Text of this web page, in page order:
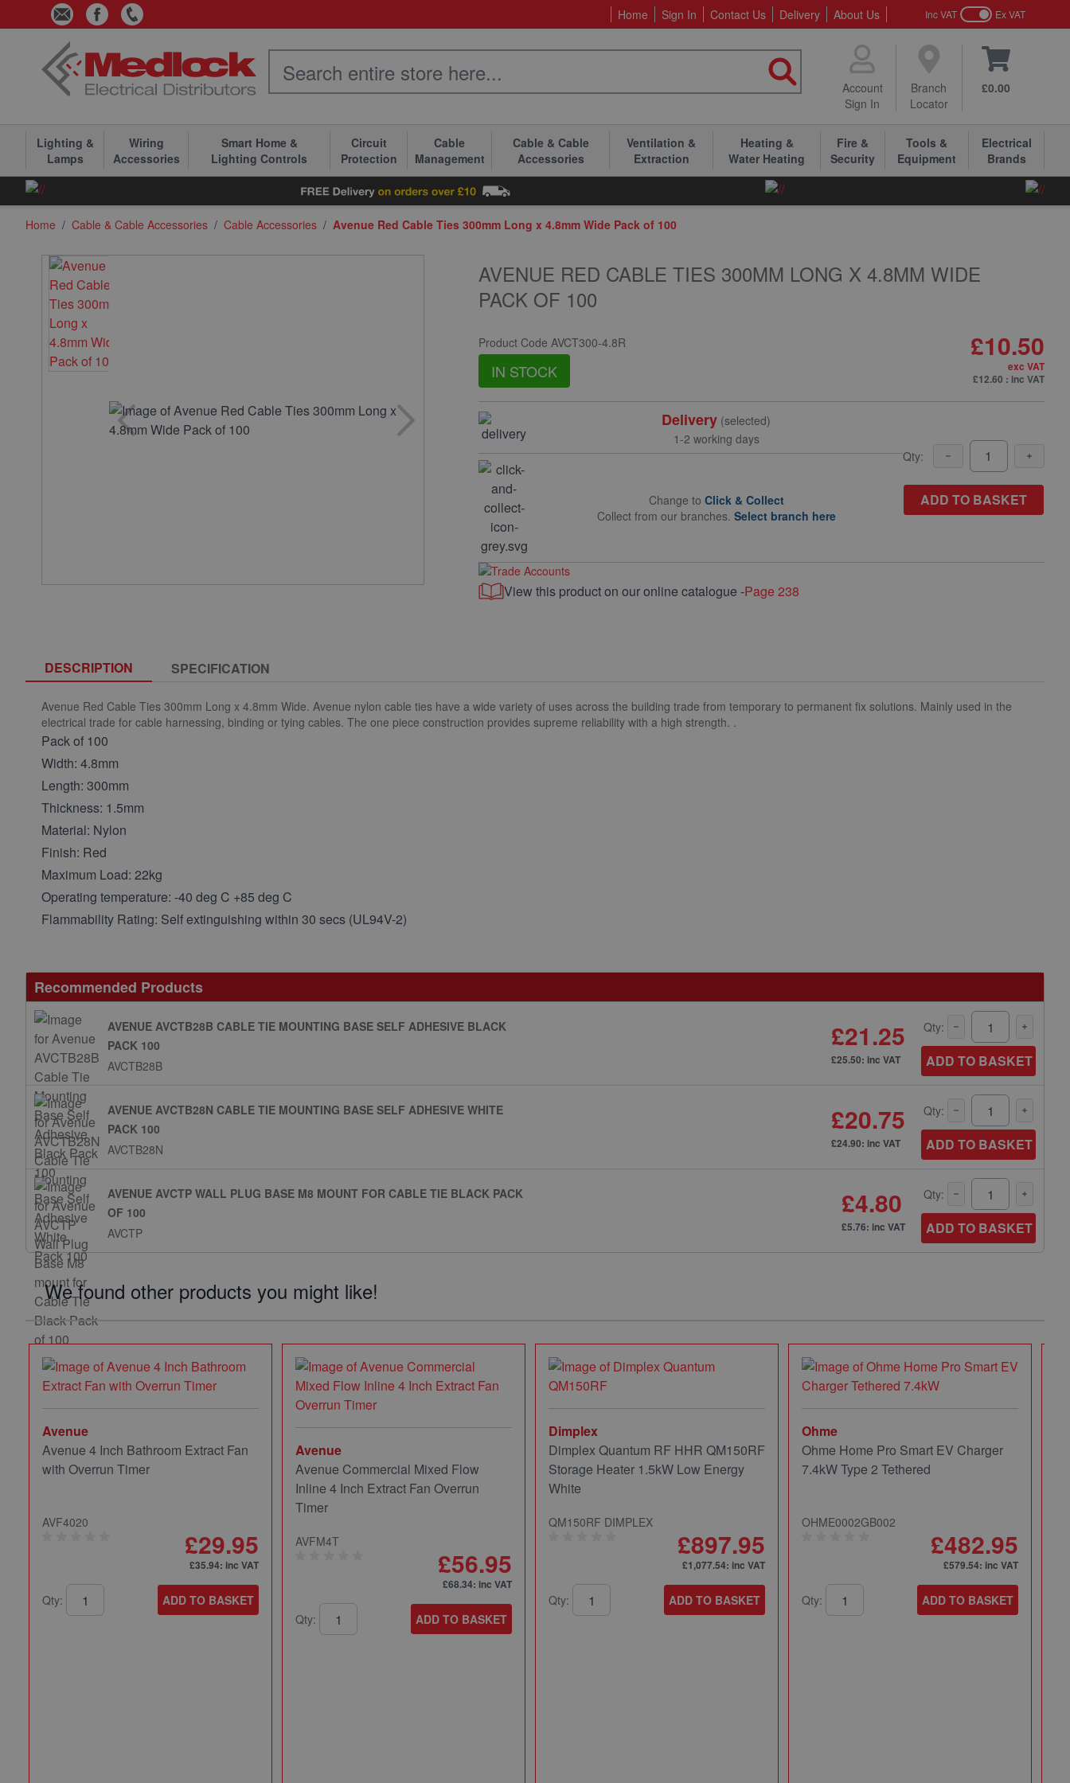
Skip to Content Home Sign In Contact Us Delivery About Us Inc VAT Ex VAT
Account
Sign In
Branch
Locator
£0.00
Lighting &
Lamps
Wiring
Accessories
Smart Home &
Lighting Controls
Circuit
Protection
Cable
Management
Cable & Cable
Accessories
Ventilation &
Extraction
Heating &
Water Heating
Fire &
Security
Tools &
Equipment
Electrical
Brands
Home / Cable & Cable Accessories / Cable Accessories / Avenue Red Cable Ties 300mm Long x 4.8mm Wide Pack of 100
AVENUE RED CABLE TIES 300MM LONG X 4.8MM WIDE
PACK OF 100
Product CodeAVCT300-4.8R
IN STOCK
£10.50
exc VAT
£12.60 : inc VAT
Delivery (selected)
1-2 working days
Change to Click & Collect
Collect from our branches. Select branch here
Qty:
ADD TO BASKET
View this product on our online catalogue -Page 238
DESCRIPTION SPECIFICATION
Avenue Red Cable Ties 300mm Long x 4.8mm Wide. Avenue nylon cable ties have a wide variety of uses across the building trade from temporary to permanent fix solutions. Mainly used in the
electrical trade for cable harnessing, binding or tying cables. The one piece construction provides supreme reliability with a high strength. .
Pack of 100
Width: 4.8mm
Length: 300mm
Thickness: 1.5mm
Material: Nylon
Finish: Red
Maximum Load: 22kg
Operating temperature: -40 deg C +85 deg C
Flammability Rating: Self extinguishing within 30 secs (UL94V-2)
Recommended Products
AVENUE AVCTB28B CABLE TIE MOUNTING BASE SELF ADHESIVE BLACK
PACK 100
AVCTB28B
£21.25
£25.50: inc VAT
Qty:
ADD TO BASKET
AVENUE AVCTB28N CABLE TIE MOUNTING BASE SELF ADHESIVE WHITE
PACK 100
AVCTB28N
£20.75
£24.90: inc VAT
Qty:
ADD TO BASKET
AVENUE AVCTP WALL PLUG BASE M8 MOUNT FOR CABLE TIE BLACK PACK
OF 100
AVCTP
£4.80
£5.76: inc VAT
Qty:
ADD TO BASKET
We found other products you might like!
Avenue
Avenue 4 Inch Bathroom Extract Fan
with Overrun Timer
AVF4020
£29.95
£35.94: inc VAT
Qty: ADD TO BASKET
Avenue
Avenue Commercial Mixed Flow
Inline 4 Inch Extract Fan Overrun
Timer
AVFM4T
£56.95
£68.34: inc VAT
Qty: ADD TO BASKET
Dimplex
Dimplex Quantum RF HHR QM150RF
Storage Heater 1.5kW Low Energy
White
QM150RF DIMPLEX
£897.95
£1,077.54: inc VAT
Qty: ADD TO BASKET
Ohme
Ohme Home Pro Smart EV Charger
7.4kW Type 2 Tethered
OHME0002GB002
£482.95
£579.54: inc VAT
Qty: ADD TO BASKET